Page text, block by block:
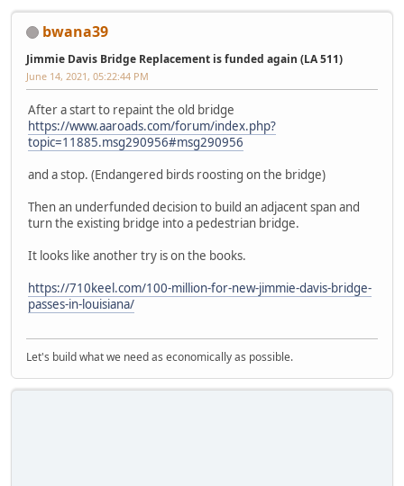
bwana39
Jimmie Davis Bridge Replacement is funded again (LA 511)
June 14, 2021, 05:22:44 PM
After a start to repaint the old bridge
https://www.aaroads.com/forum/index.php?
topic=11885.msg290956#msg290956
and a stop. (Endangered birds roosting on the bridge)
Then an underfunded decision to build an adjacent span and
turn the existing bridge into a pedestrian bridge.
It looks like another try is on the books.
https://710keel.com/100-million-for-new-jimmie-davis-bridge-
passes-in-louisiana/
Let's build what we need as economically as possible.